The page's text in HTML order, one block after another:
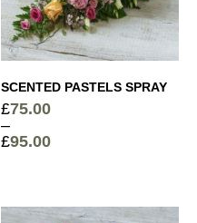
SCENTED PASTELS SPRAY
£75.00
–
£95.00
through